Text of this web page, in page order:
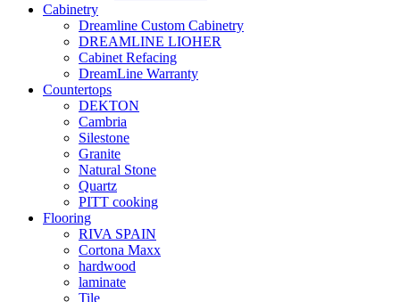
Cabinetry
Dreamline Custom Cabinetry
DREAMLINE LIOHER
Cabinet Refacing
DreamLine Warranty
Countertops
DEKTON
Cambria
Silestone
Granite
Natural Stone
Quartz
PITT cooking
Flooring
RIVA SPAIN
Cortona Maxx
hardwood
laminate
Tile